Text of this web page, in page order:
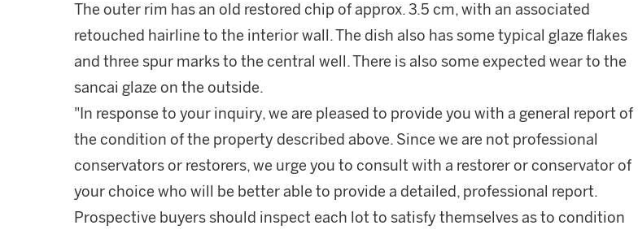
The outer rim has an old restored chip of approx. 3.5 cm, with an associated
retouched hairline to the interior wall. The dish also has some typical glaze flakes
and three spur marks to the central well. There is also some expected wear to the
sancai glaze on the outside.
"In response to your inquiry, we are pleased to provide you with a general report of
the condition of the property described above. Since we are not professional
conservators or restorers, we urge you to consult with a restorer or conservator of
your choice who will be better able to provide a detailed, professional report.
Prospective buyers should inspect each lot to satisfy themselves as to condition